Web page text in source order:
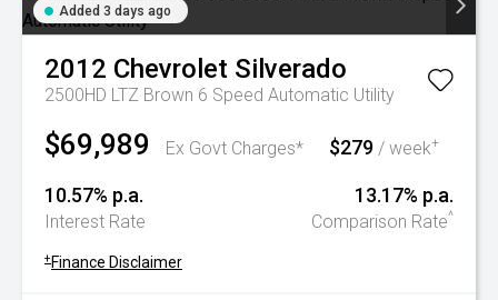
Added 3 days ago
2012 Chevrolet Silverado
2500HD LTZ Brown 6 Speed Automatic Utility
$69,989 Ex Govt Charges* $279 / week+
10.57% p.a.
Interest Rate
13.17% p.a.
Comparison Rate^
+ Finance Disclaimer